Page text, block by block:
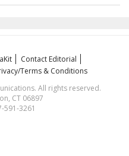
Contact Editorial
Terms & Conditions
All rights reserved.
CT 06897
591-3261